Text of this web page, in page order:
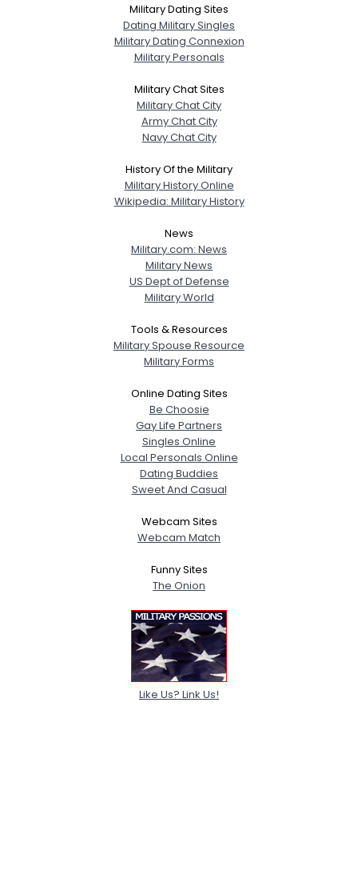
Military Dating Sites
Dating Military Singles
Military Dating Connexion
Military Personals
Military Chat Sites
Military Chat City
Army Chat City
Navy Chat City
History Of the Military
Military History Online
Wikipedia: Military History
News
Military.com: News
Military News
US Dept of Defense
Military World
Tools & Resources
Military Spouse Resource
Military Forms
Online Dating Sites
Be Choosie
Gay Life Partners
Singles Online
Local Personals Online
Dating Buddies
Sweet And Casual
Webcam Sites
Webcam Match
Funny Sites
The Onion
Like Us? Link Us!